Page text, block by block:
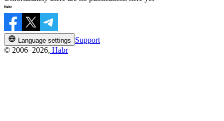
Language settings
Support
© 2006–2026, Habr